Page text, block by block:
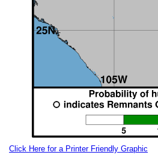
Click Here for a Printer Friendly Graphic